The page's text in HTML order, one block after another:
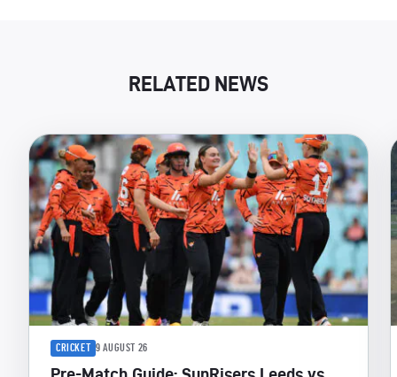
RELATED NEWS
CRICKET 9 AUGUST 26